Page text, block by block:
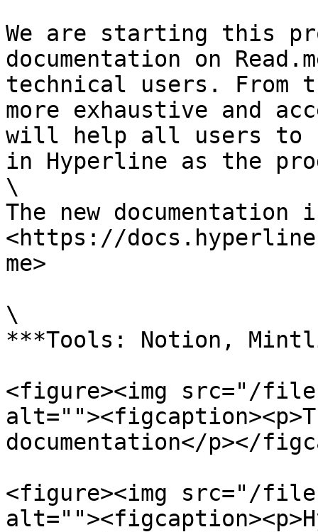
We are starting this
documentation on
technical users. From
more exhaustive and
will help all users to
in Hyperline as the
\
The new
<https://
me>
\
***Tools: Notion,
<figure><img src="/
documentation</p></
<figure><img src="/files/